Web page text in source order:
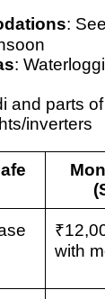
:
:
and parts
inverters
with